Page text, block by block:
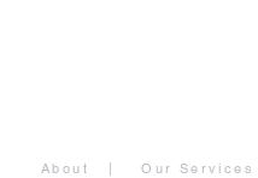
About |Our Services